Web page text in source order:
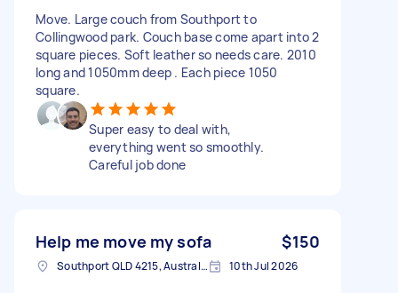
Move. Large couch from Southport to
Collingwood park. Couch base come apart into 2
square pieces. Soft leather so needs care. 2010
long and 1050mm deep . Each piece 1050
square.
Super easy to deal with,
everything went so smoothly.
Careful job done
Help me move my sofa $150
Southport QLD 4215, Australia 10th Jul 2026